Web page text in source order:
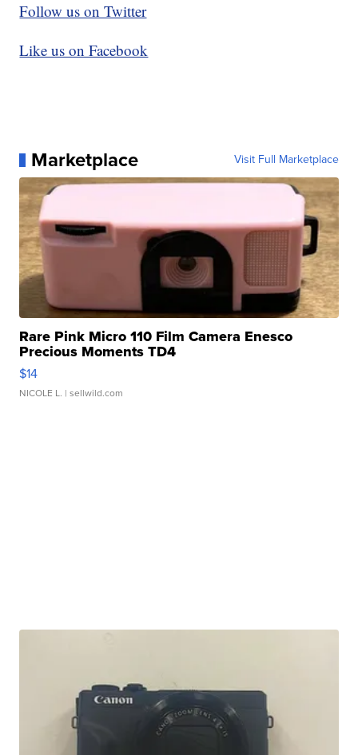
Follow us on Twitter
Like us on Facebook
Marketplace Visit Full Marketplace
Rare Pink Micro 110 Film Camera Enesco
Precious Moments TD4
$14
NICOLE L. | sellwild.com